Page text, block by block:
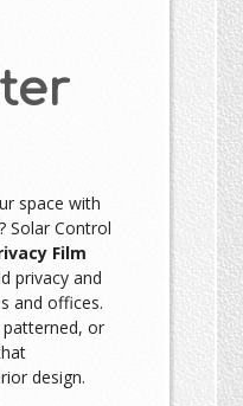
space with
Solar Control
Film
privacy and
and offices.
or
design.